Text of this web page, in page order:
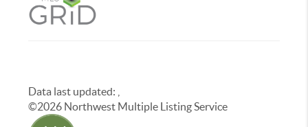
Data last updated:
©2026 Northwest Multiple Listing Service